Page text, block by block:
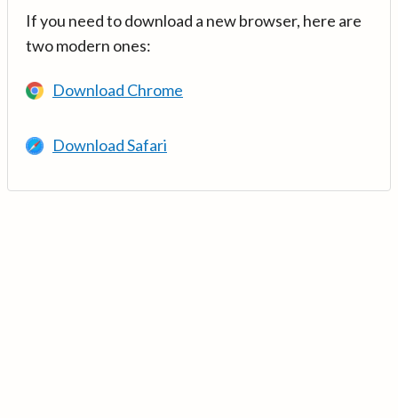
If you need to download a new browser, here are
two modern ones:
Download Chrome
Download Safari